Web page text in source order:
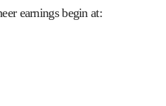
earnings begin at: